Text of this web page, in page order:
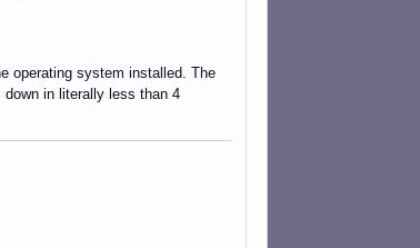
operating system installed. The
in literally less than 4